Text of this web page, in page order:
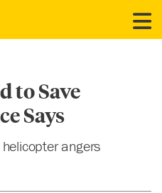
to Save
Says
angers